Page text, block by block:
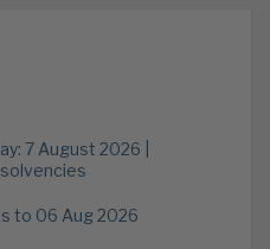
7 August 2026 |
to 06 Aug 2026